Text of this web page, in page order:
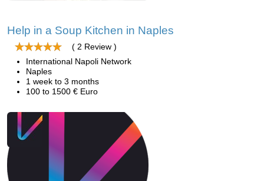
Help in a Soup Kitchen in Naples
( 2 Review )
International Napoli Network
Naples
1 week to 3 months
100 to 1500 € Euro